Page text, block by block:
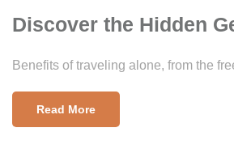
Discover the Hidden
Benefits of traveling alone, from the
Read More